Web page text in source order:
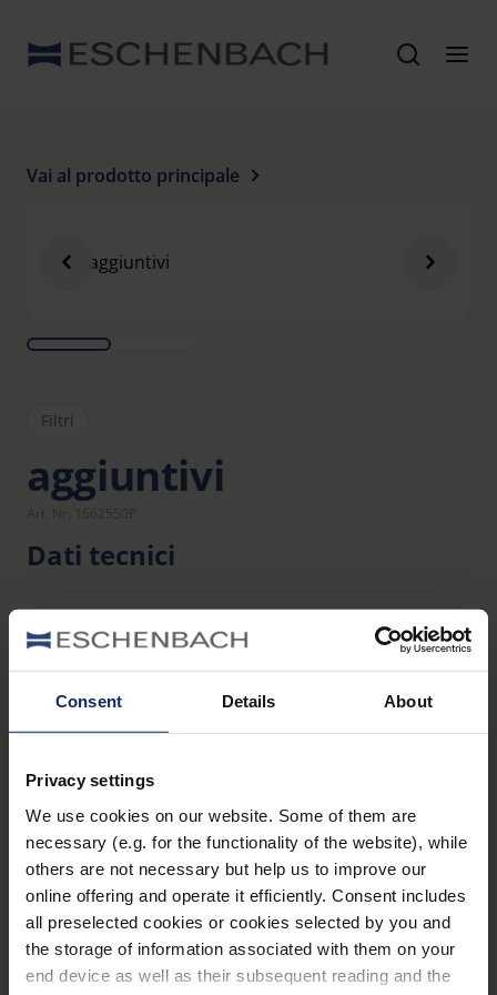
Consent Details About
Privacy settings
We use cookies on our website. Some of them are
necessary (e.g. for the functionality of the website), while
others are not necessary but help us to improve our
online offering and operate it efficiently. Consent includes
all preselected cookies or cookies selected by you and
the storage of information associated with them on your
end device as well as their subsequent reading and the
Vai al prodotto principale
Filtri
aggiuntivi
Dati tecnici
Materiale
Panoramica dei prodotti